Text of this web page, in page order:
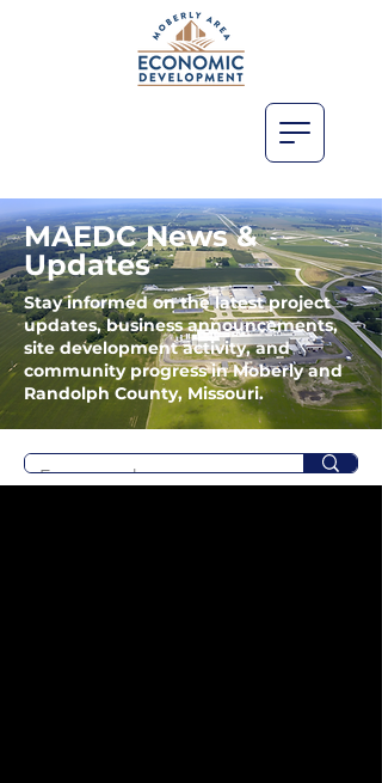
MAEDC News &
Updates
Stay informed on the latest project
updates, business announcements,
site development activity, and
community progress in Moberly and
Randolph County, Missouri.